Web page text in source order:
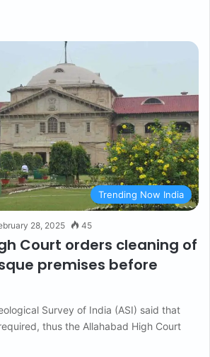
Trending Now India
28, 2025 45
Court orders cleaning of
premises before
Survey of India (ASI) said that
thus the Allahabad High Court